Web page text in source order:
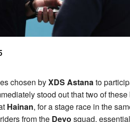
chosen byXDS Astanato
stood out that two of
Hainan, for a stage race in the
from the Devo squad,